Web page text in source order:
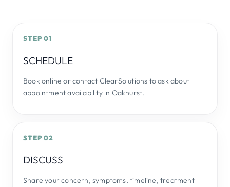
STEP 01
SCHEDULE
Book online or contact ClearSolutions to ask about
appointment availability in Oakhurst.
STEP 02
DISCUSS
Share your concern, symptoms, timeline, treatment